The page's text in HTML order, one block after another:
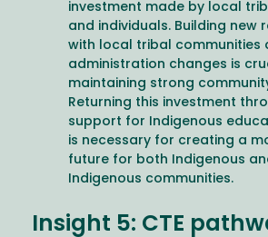
investment made by local
and individuals. Building new
with local tribal communities
administration changes is
maintaining strong
Returning this investment
support for Indigenous
is necessary for creating a
future for both Indigenous
Indigenous communities.
Insight 5: CTE